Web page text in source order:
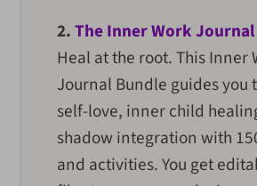
2.The Inner Work
Heal at the root. This Inner
Journal Bundle guides you
self-love, inner child
shadow integration with
and activities. You get